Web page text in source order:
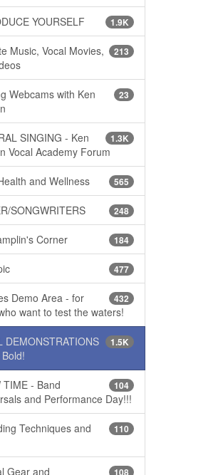
1.9K
YOURSELF
213
Music, Vocal Movies,
23
Webcams with Ken
1.3K
SINGING - Ken
Vocal Academy Forum
565
and Wellness
248
SONGWRITERS
184
Corner
477
432
Demo Area - for
want to test the waters!
1.5K
DEMONSTRATIONS
104
TIME - Band
and Performance Day!!!
110
Techniques and
108
Gear and